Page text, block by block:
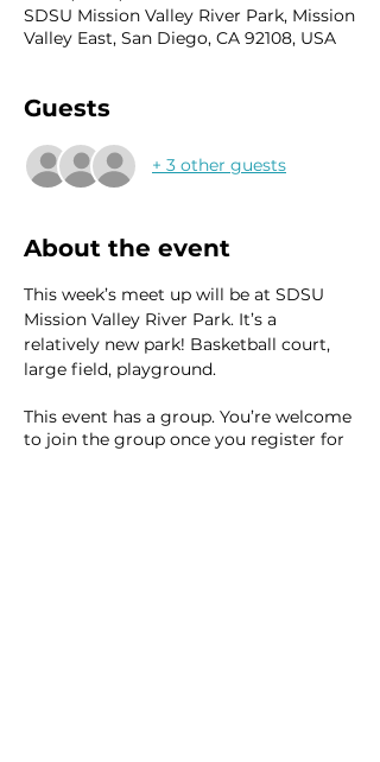
SDSU Mission Valley River Park, Mission
Valley East, San Diego, CA 92108, USA
Guests
+ 3 other guests
About the event
This week’s meet up will be at SDSU
Mission Valley River Park. It’s a
relatively new park! Basketball court,
large field, playground.
This event has a group. You’re welcome
to join the group once you register for